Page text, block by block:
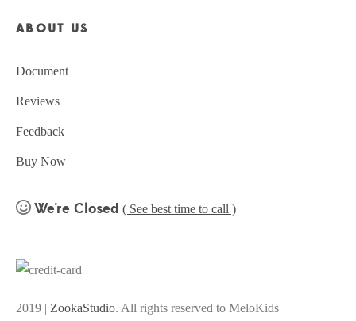
ABOUT US
Document
Reviews
Feedback
Buy Now
We're Closed ( See best time to call )
2019 | ZookaStudio. All rights reserved to MeloKids